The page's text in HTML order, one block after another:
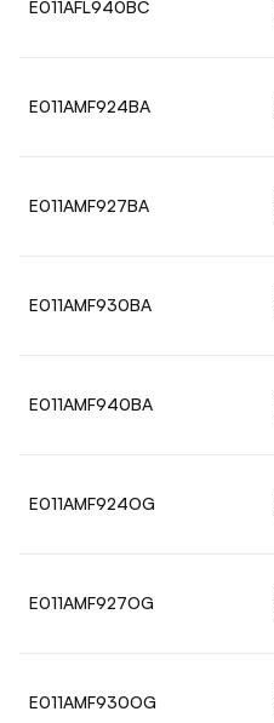
E011AFL940BC
E011AMF924BA
E011AMF927BA
E011AMF930BA
E011AMF940BA
E011AMF924OG
E011AMF927OG
E011AMF930OG